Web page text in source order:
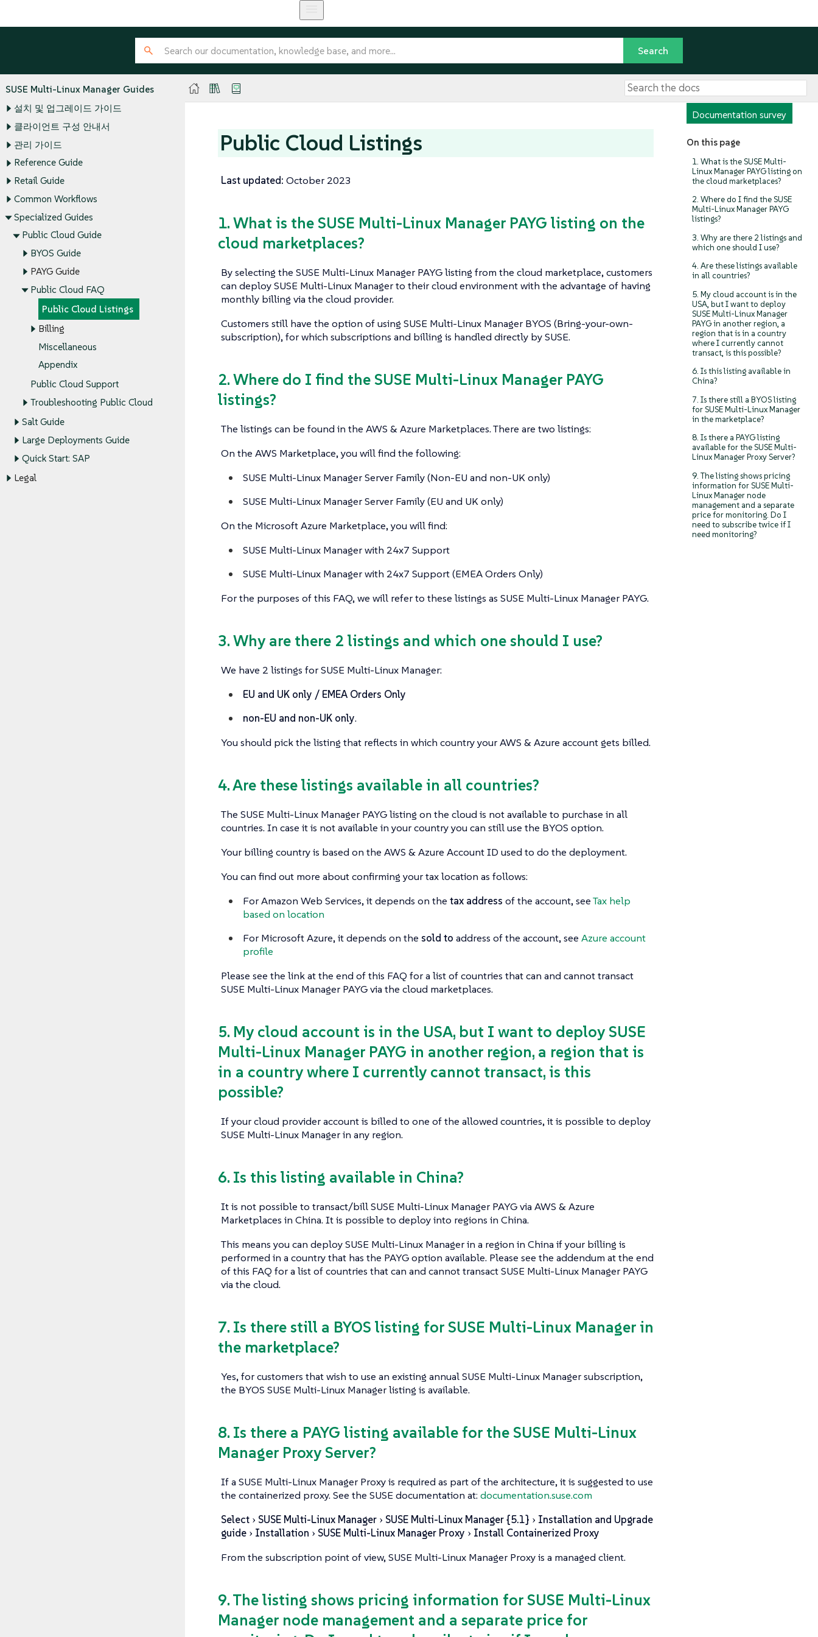
SUSE Multi-Linux Manager Guides
설치 및 업그레이드 가이드
클라이언트 구성 안내서
관리 가이드
Reference Guide
Retail Guide
Common Workflows
Specialized Guides
Public Cloud Guide
BYOS Guide
PAYG Guide
Public Cloud FAQ
Public Cloud Listings
Billing
Miscellaneous
Appendix
Public Cloud Support
Troubleshooting Public Cloud
Salt Guide
Large Deployments Guide
Quick Start: SAP
Legal
Documentation survey
On this page
1. What is the SUSE Multi-
Linux Manager PAYG listing on
the cloud marketplaces?
2. Where do I find the SUSE
Multi-Linux Manager PAYG
listings?
3. Why are there 2 listings and
which one should I use?
4. Are these listings available
in all countries?
5. My cloud account is in the
USA, but I want to deploy
SUSE Multi-Linux Manager
PAYG in another region, a
region that is in a country
where I currently cannot
transact, is this possible?
6. Is this listing available in
China?
7. Is there still a BYOS listing
for SUSE Multi-Linux Manager
in the marketplace?
8. Is there a PAYG listing
available for the SUSE Multi-
Linux Manager Proxy Server?
9. The listing shows pricing
information for SUSE Multi-
Linux Manager node
management and a separate
price for monitoring. Do I
need to subscribe twice if I
need monitoring?
Public Cloud Listings
Last updated: October 2023
1. What is the SUSE Multi-Linux Manager PAYG listing on the
cloud marketplaces?
By selecting the SUSE Multi-Linux Manager PAYG listing from the cloud marketplace, customers
can deploy SUSE Multi-Linux Manager to their cloud environment with the advantage of having
monthly billing via the cloud provider.
Customers still have the option of using SUSE Multi-Linux Manager BYOS (Bring-your-own-
subscription), for which subscriptions and billing is handled directly by SUSE.
2. Where do I find the SUSE Multi-Linux Manager PAYG
listings?
The listings can be found in the AWS & Azure Marketplaces. There are two listings:
On the AWS Marketplace, you will find the following:
SUSE Multi-Linux Manager Server Family (Non-EU and non-UK only)
SUSE Multi-Linux Manager Server Family (EU and UK only)
On the Microsoft Azure Marketplace, you will find:
SUSE Multi-Linux Manager with 24x7 Support
SUSE Multi-Linux Manager with 24x7 Support (EMEA Orders Only)
For the purposes of this FAQ, we will refer to these listings as SUSE Multi-Linux Manager PAYG.
3. Why are there 2 listings and which one should I use?
We have 2 listings for SUSE Multi-Linux Manager:
EU and UK only / EMEA Orders Only
non-EU and non-UK only.
You should pick the listing that reflects in which country your AWS & Azure account gets billed.
4. Are these listings available in all countries?
The SUSE Multi-Linux Manager PAYG listing on the cloud is not available to purchase in all
countries. In case it is not available in your country you can still use the BYOS option.
Your billing country is based on the AWS & Azure Account ID used to do the deployment.
You can find out more about confirming your tax location as follows:
For Amazon Web Services, it depends on the tax address of the account, seeTax help
based on location
For Microsoft Azure, it depends on the sold to address of the account, see Azure account
profile
Please see the link at the end of this FAQ for a list of countries that can and cannot transact
SUSE Multi-Linux Manager PAYG via the cloud marketplaces.
5. My cloud account is in the USA, but I want to deploy SUSE
Multi-Linux Manager PAYG in another region, a region that is
in a country where I currently cannot transact, is this
possible?
If your cloud provider account is billed to one of the allowed countries, it is possible to deploy
SUSE Multi-Linux Manager in any region.
6. Is this listing available in China?
It is not possible to transact/bill SUSE Multi-Linux Manager PAYG via AWS & Azure
Marketplaces in China. It is possible to deploy into regions in China.
This means you can deploy SUSE Multi-Linux Manager in a region in China if your billing is
performed in a country that has the PAYG option available. Please see the addendum at the end
of this FAQ for a list of countries that can and cannot transact SUSE Multi-Linux Manager PAYG
via the cloud.
7. Is there still a BYOS listing for SUSE Multi-Linux Manager in
the marketplace?
Yes, for customers that wish to use an existing annual SUSE Multi-Linux Manager subscription,
the BYOS SUSE Multi-Linux Manager listing is available.
8. Is there a PAYG listing available for the SUSE Multi-Linux
Manager Proxy Server?
If a SUSE Multi-Linux Manager Proxy is required as part of the architecture, it is suggested to use
the containerized proxy. See the SUSE documentation at:documentation.suse.com
Select
SUSE Multi-Linux Manager SUSE Multi-Linux Manager {5.1}
Installation and Upgrade
guide
Installation SUSE Multi-Linux Manager Proxy
Install Containerized Proxy
From the subscription point of view, SUSE Multi-Linux Manager Proxy is a managed client.
9. The listing shows pricing information for SUSE Multi-Linux
Manager node management and a separate price for